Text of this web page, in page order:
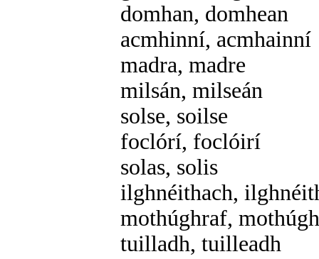
domhan, domhean
acmhinní, acmhainní
madra, madre
milsán, milseán
solse, soilse
foclórí, foclóirí
solas, solis
ilghnéithach,
mothúghraf,
tuilladh, tuilleadh